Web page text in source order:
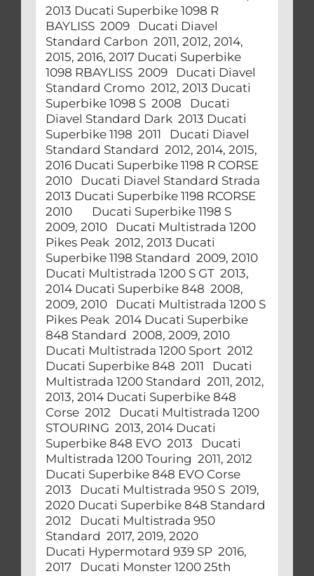
2013 Ducati Superbike 1098 R
BAYLISS 2009 Ducati Diavel
Standard Carbon 2011, 2012, 2014,
2015, 2016, 2017 Ducati Superbike
1098 RBAYLISS 2009 Ducati Diavel
Standard Cromo 2012, 2013 Ducati
Superbike 1098 S 2008 Ducati
Diavel Standard Dark 2013 Ducati
Superbike 1198 2011 Ducati Diavel
Standard Standard 2012, 2014, 2015,
2016 Ducati Superbike 1198 R CORSE
2010 Ducati Diavel Standard Strada
2013 Ducati Superbike 1198 RCORSE
2010 Ducati Superbike 1198 S
2009, 2010 Ducati Multistrada 1200
Pikes Peak 2012, 2013 Ducati
Superbike 1198 Standard 2009, 2010
Ducati Multistrada 1200 S GT 2013,
2014 Ducati Superbike 848 2008,
2009, 2010 Ducati Multistrada 1200 S
Pikes Peak 2014 Ducati Superbike
848 Standard 2008, 2009, 2010
Ducati Multistrada 1200 Sport 2012
Ducati Superbike 848 2011 Ducati
Multistrada 1200 Standard 2011, 2012,
2013, 2014 Ducati Superbike 848
Corse 2012 Ducati Multistrada 1200
STOURING 2013, 2014 Ducati
Superbike 848 EVO 2013 Ducati
Multistrada 1200 Touring 2011, 2012
Ducati Superbike 848 EVO Corse
2013 Ducati Multistrada 950 S 2019,
2020 Ducati Superbike 848 Standard
2012 Ducati Multistrada 950
Standard 2017, 2019, 2020
Ducati Hypermotard 939 SP 2016,
2017 Ducati Monster 1200 25th